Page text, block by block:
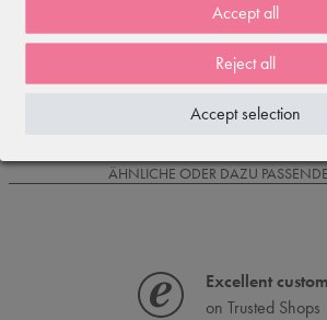
IS OFTEN PURCHASED
ÄHNLICHE ODER DAZU
Excellent
on Trusted Shops
Accept all
Reject all
Accept selection